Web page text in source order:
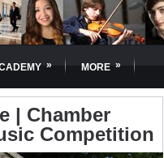
» MORE »
| Chamber
Competition